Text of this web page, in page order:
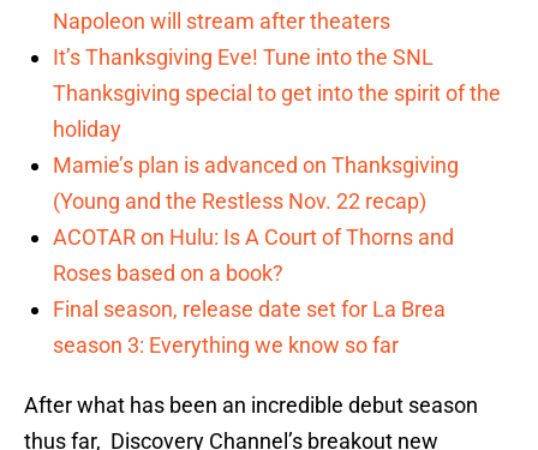
Napoleon will stream after theaters
It’s Thanksgiving Eve! Tune into the SNL
Thanksgiving special to get into the spirit of the
holiday
Mamie’s plan is advanced on Thanksgiving
(Young and the Restless Nov. 22 recap)
ACOTAR on Hulu: Is A Court of Thorns and
Roses based on a book?
Final season, release date set for La Brea
season 3: Everything we know so far
After what has been an incredible debut season
thus far, Discovery Channel’s breakout new